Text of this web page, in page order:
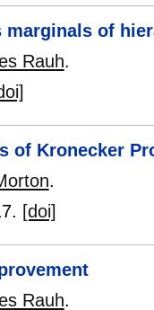
marginals of
Rauh.
of Kronecker
.
[doi]
Rauh.